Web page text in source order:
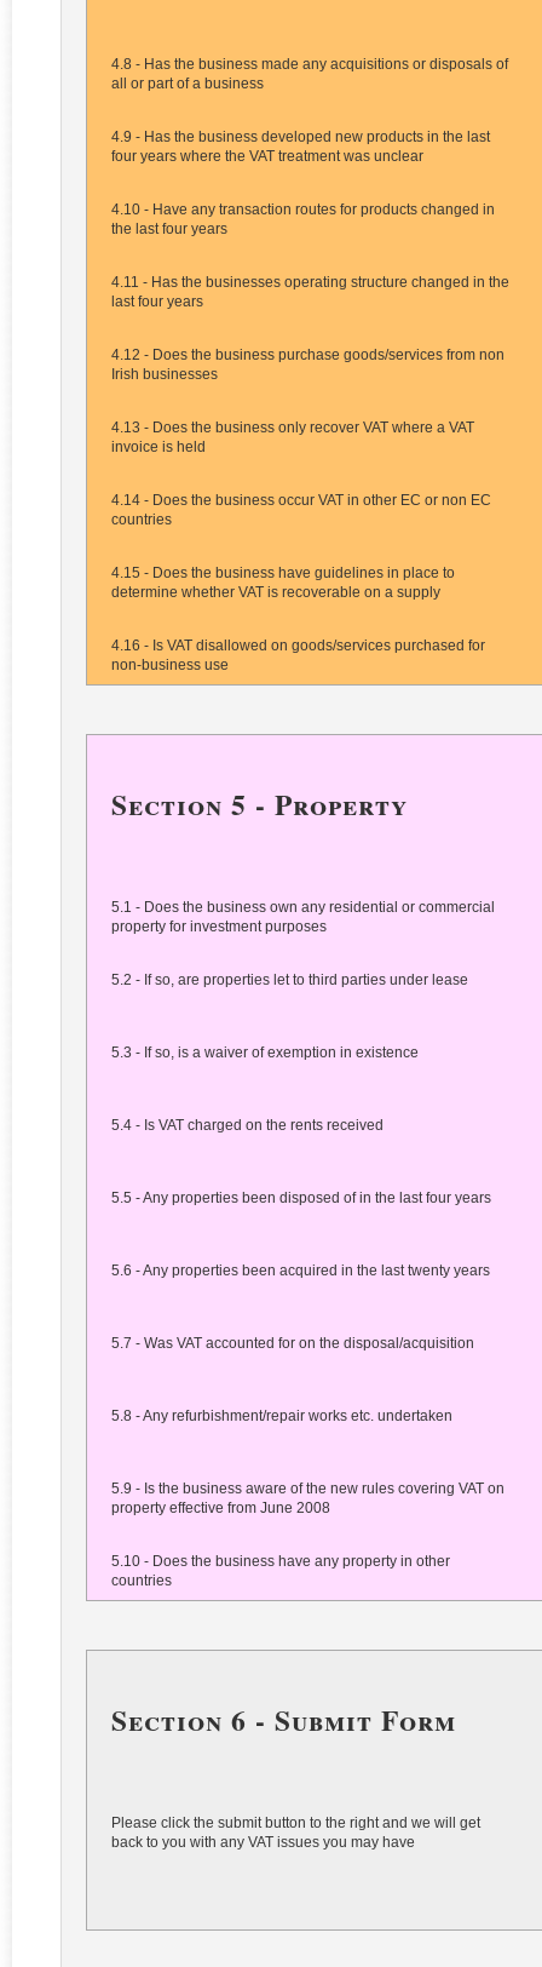
4.8 - Has the business made any acquisitions or disposals of
all or part of a business
4.9 - Has the business developed new products in the last
four years where the VAT treatment was unclear
4.10 - Have any transaction routes for products changed in
the last four years
4.11 - Has the businesses operating structure changed in the
last four years
4.12 - Does the business purchase goods/services from non
Irish businesses
4.13 - Does the business only recover VAT where a VAT
invoice is held
4.14 - Does the business occur VAT in other EC or non EC
countries
4.15 - Does the business have guidelines in place to
determine whether VAT is recoverable on a supply
4.16 - Is VAT disallowed on goods/services purchased for
non-business use
Section 5 - Property
5.1 - Does the business own any residential or commercial
property for investment purposes
5.2 - If so, are properties let to third parties under lease
5.3 - If so, is a waiver of exemption in existence
5.4 - Is VAT charged on the rents received
5.5 - Any properties been disposed of in the last four years
5.6 - Any properties been acquired in the last twenty years
5.7 - Was VAT accounted for on the disposal/acquisition
5.8 - Any refurbishment/repair works etc. undertaken
5.9 - Is the business aware of the new rules covering VAT on
property effective from June 2008
5.10 - Does the business have any property in other
countries
Section 6 - Submit Form
Please click the submit button to the right and we will get
back to you with any VAT issues you may have